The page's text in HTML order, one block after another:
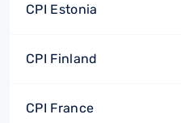
CPI Estonia
CPI Finland
CPI France